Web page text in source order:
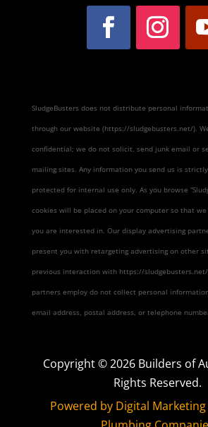
SludgeBusters does not distribute personal
through our website (https://sludgebusters.net/).
confidential; we do not solicit, send junk email or
mailing sites. Any information you send us is
protected for internal use only. As you browse
cookies will be placed on your computer so that
you are interested in. Our display advertising
present you with retargeting advertising on other
previous interaction with https://
partners employ do not collect personal
email address, postal address, or telephone
Copyright ©2026Builders of
Rights Reserved.
Powered by Digital